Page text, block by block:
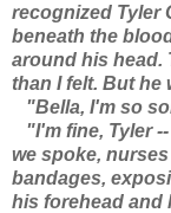
recognized Tyler
beneath the
around his head.
than I felt. But he
"Bella, I'm so
"I'm fine, Tyler
we spoke,
bandages,
his forehead and